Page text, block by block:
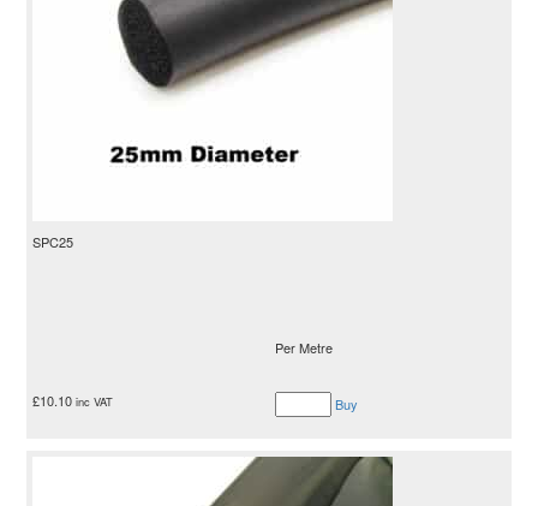
SPC25
Per Metre
£10.10 inc VAT Buy